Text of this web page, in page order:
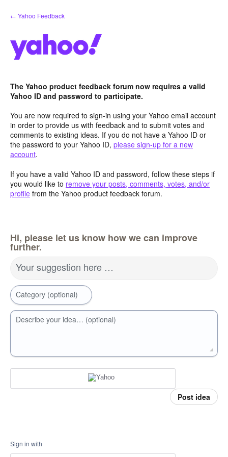
Skip
to
← Yahoo Feedback
The Yahoo product feedback forum now requires a valid
Yahoo ID and password to participate.
You are now required to sign-in using your Yahoo email account
in order to provide us with feedback and to submit votes and
comments to existing ideas. If you do not have a Yahoo ID or
the password to your Yahoo ID, please sign-up for a new
account.
If you have a valid Yahoo ID and password, follow these steps if
you would like to remove your posts, comments, votes, and/or
profile from the Yahoo product feedback forum.
Hi, please let us know how we can improve
further.
Your suggestion here …
Category (optional)
Describe your idea… (optional)
Post idea
Sign in with